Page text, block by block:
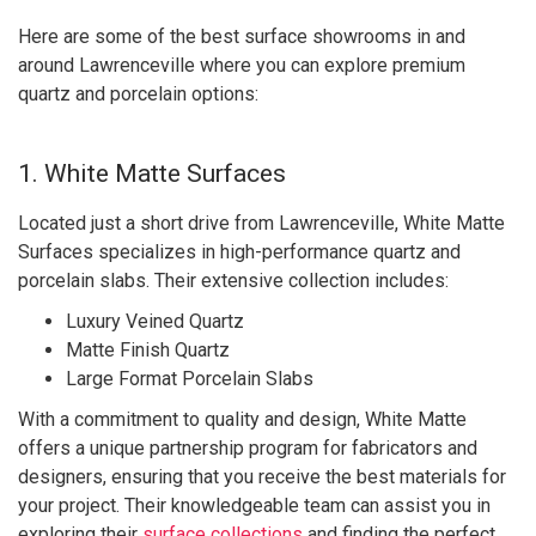
Here are some of the best surface showrooms in and
around Lawrenceville where you can explore premium
quartz and porcelain options:
1. White Matte Surfaces
Located just a short drive from Lawrenceville, White Matte
Surfaces specializes in high-performance quartz and
porcelain slabs. Their extensive collection includes:
Luxury Veined Quartz
Matte Finish Quartz
Large Format Porcelain Slabs
With a commitment to quality and design, White Matte
offers a unique partnership program for fabricators and
designers, ensuring that you receive the best materials for
your project. Their knowledgeable team can assist you in